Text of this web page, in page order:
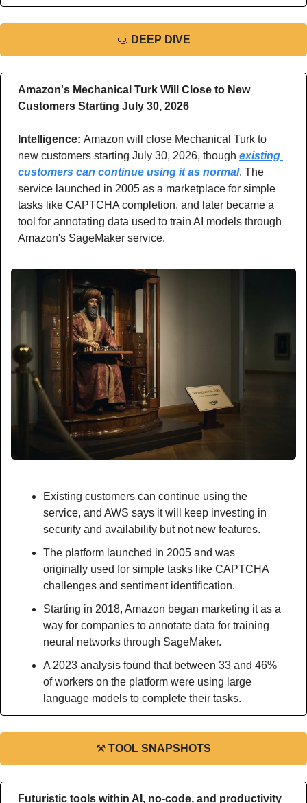
🤿 DEEP DIVE
Amazon's Mechanical Turk Will Close to New
Customers Starting July 30, 2026
Intelligence: Amazon will close Mechanical Turk to
new customers starting July 30, 2026, though existing
customers can continue using it as normal. The
service launched in 2005 as a marketplace for simple
tasks like CAPTCHA completion, and later became a
tool for annotating data used to train AI models through
Amazon's SageMaker service.
Existing customers can continue using the
service, and AWS says it will keep investing in
security and availability but not new features.
The platform launched in 2005 and was
originally used for simple tasks like CAPTCHA
challenges and sentiment identification.
Starting in 2018, Amazon began marketing it as a
way for companies to annotate data for training
neural networks through SageMaker.
A 2023 analysis found that between 33 and 46%
of workers on the platform were using large
language models to complete their tasks.
⚒ TOOL SNAPSHOTS
Futuristic tools within AI, no-code, and productivity